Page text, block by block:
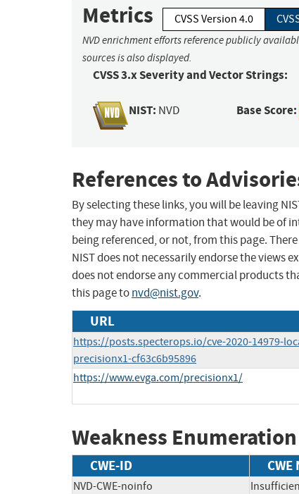
Metrics CVSS Version 4.0
NVD enrichment efforts reference publicly
sources is also displayed.
CVSS 3.x Severity and Vector Strings:
NIST: NVD Base Score:
References to
By selecting these links, you will be leaving
they may have information that would be of
being referenced, or not, from this page.
NIST does not necessarily endorse the views
does not endorse any commercial products
this page tonvd@nist.gov.
URL
https://posts.specterops.io/cve-2020-14979-
precisionx1-cf63c6b95896
https://www.evga.com/precisionx1/
Weakness Enumeration
CWE-ID CWE
NVD-CWE-noinfo